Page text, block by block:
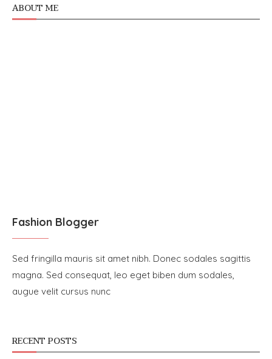
ABOUT ME
Fashion Blogger
Sed fringilla mauris sit amet nibh. Donec sodales sagittis
magna. Sed consequat, leo eget biben dum sodales,
augue velit cursus nunc
RECENT POSTS